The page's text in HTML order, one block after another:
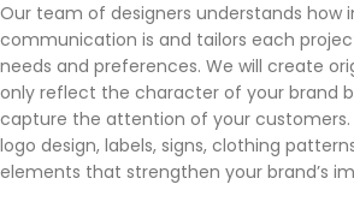
Our team of designers understands how
communication is and tailors each
needs and preferences. We will create
only reflect the character of your brand
capture the attention of your customers.
logo design, labels, signs, clothing
elements that strengthen your brand’s